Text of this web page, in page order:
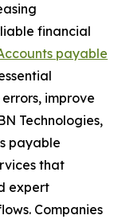
financial
payable
improve
Technologies,
payable
that
expert
Companies